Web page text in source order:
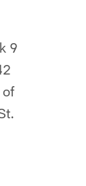
9
of